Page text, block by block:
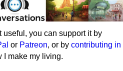
useful, you can support it by
or Patreon, or by contributing in
I make my living.